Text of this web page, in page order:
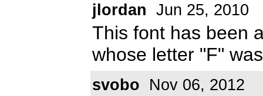
jlordan Jun 25, 2010
This font has been
whose letter "F"
svobo Nov 06, 2012